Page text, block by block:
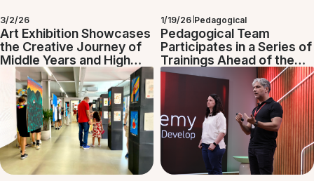
3/2/26
Art Exhibition Showcases
the Creative Journey of
Middle Years and High
School Students
1/19/26 Pedagogical
Pedagogical Team
Participates in a Series of
Trainings Ahead of the
School Year